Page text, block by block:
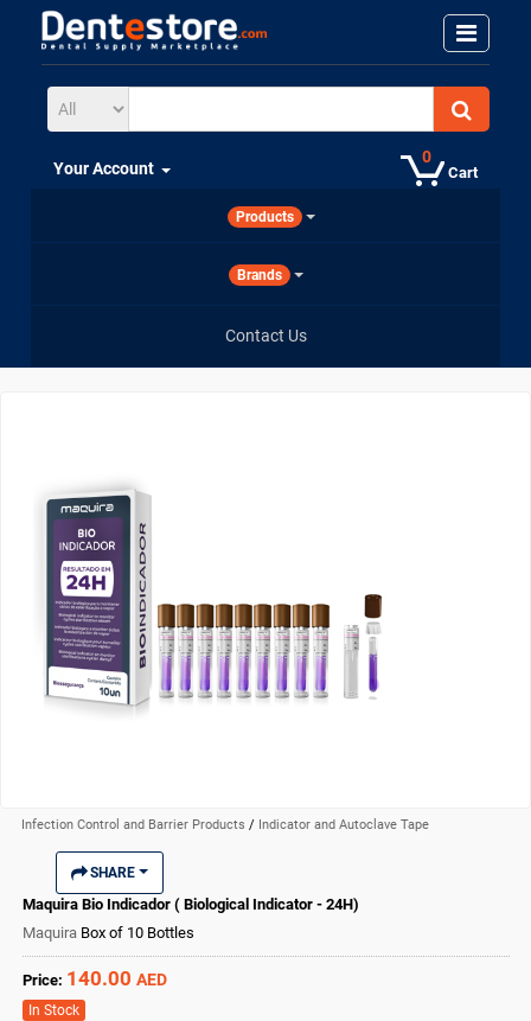
Cart
0
Your Account
Products
Brands
Contact Us
Infection Control and Barrier Products / Indicator and Autoclave Tape
SHARE
Maquira Bio Indicador ( Biological Indicator - 24H)
Maquira Box of 10 Bottles
Price: 140.00 AED
In Stock